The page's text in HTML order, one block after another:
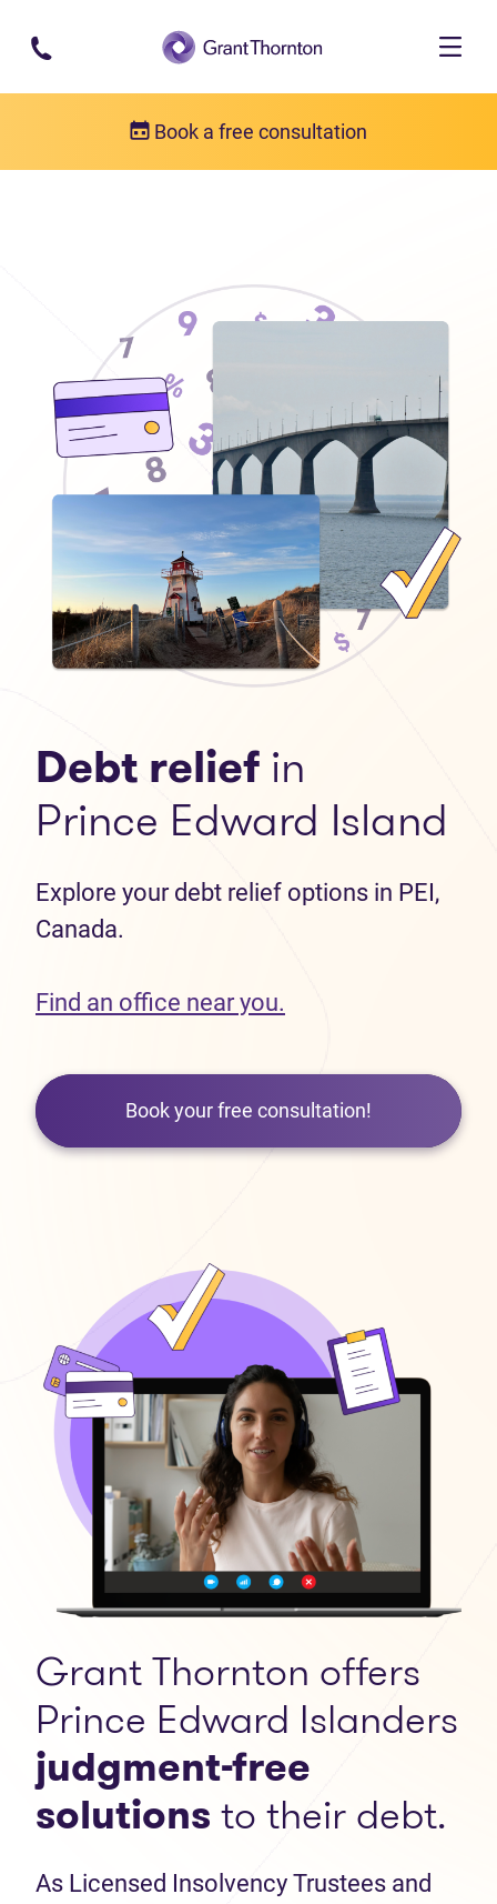
Skip to main content
Book a free consultation
Debt relief in
Prince Edward Island
Explore your debt relief options in PEI,
Canada.
Find an office near you.
Book your free consultation!
Grant Thornton offers
Prince Edward Islanders
judgment-free
solutionsto their debt.
As Licensed Insolvency Trustees and